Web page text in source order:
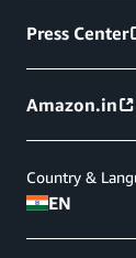
Press Center
Amazon.in
Country &
EN